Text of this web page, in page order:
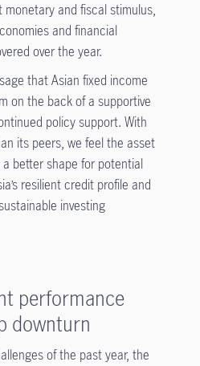
monetary and fiscal stimulus,
and financial
over the year.
that Asian fixed income
on the back of a supportive
policy support. With
its peers, we feel the asset
better shape for potential
resilient credit profile and
investing
performance
downturn
of the past year, the